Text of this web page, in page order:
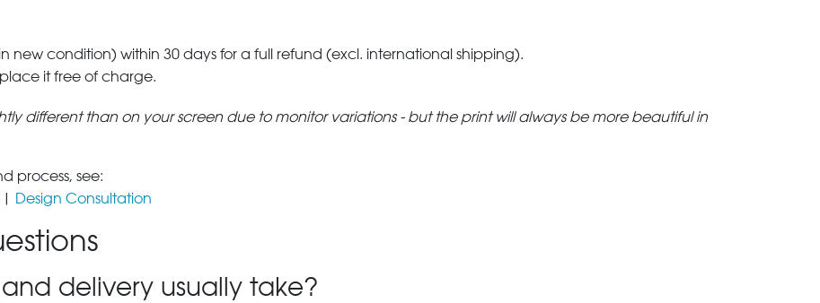
new condition) within 30 days for a full refund (excl. international shipping).
it free of charge.
different than on your screen due to monitor variations - but the print will always be more beautiful in
process, see:
| Design Consultation
delivery usually take?